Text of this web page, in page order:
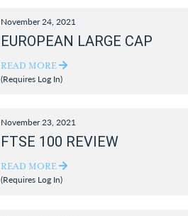
November 24, 2021
EUROPEAN LARGE CAP
READ MORE
(Requires Log In)
November 23, 2021
FTSE 100 REVIEW
READ MORE
(Requires Log In)